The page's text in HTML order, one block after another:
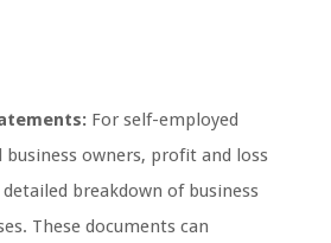
For self-employed
business owners, profit and loss
breakdown of business
These documents can